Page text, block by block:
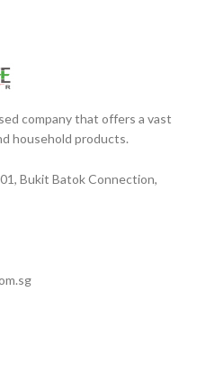
company that offers a vast
household products.
Bukit Batok Connection,